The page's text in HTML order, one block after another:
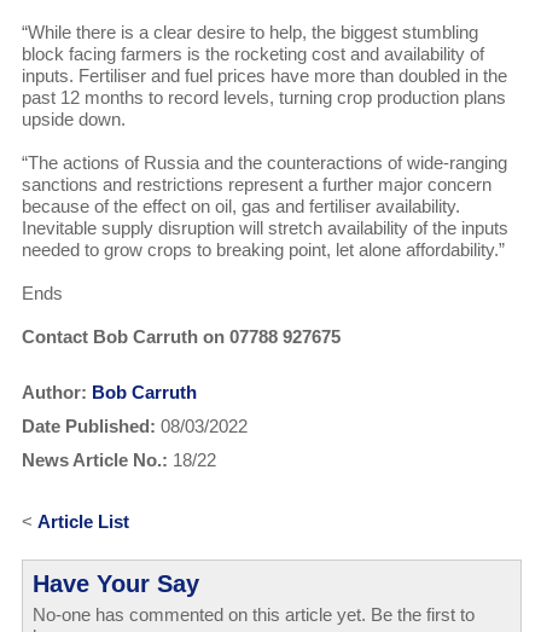
“While there is a clear desire to help, the biggest stumbling
block facing farmers is the rocketing cost and availability of
inputs. Fertiliser and fuel prices have more than doubled in the
past 12 months to record levels, turning crop production plans
upside down.
“The actions of Russia and the counteractions of wide-ranging
sanctions and restrictions represent a further major concern
because of the effect on oil, gas and fertiliser availability.
Inevitable supply disruption will stretch availability of the inputs
needed to grow crops to breaking point, let alone affordability.”
Ends
Contact Bob Carruth on 07788 927675
Author: Bob Carruth
Date Published: 08/03/2022
News Article No.: 18/22
< Article List
Have Your Say
No-one has commented on this article yet. Be the first to